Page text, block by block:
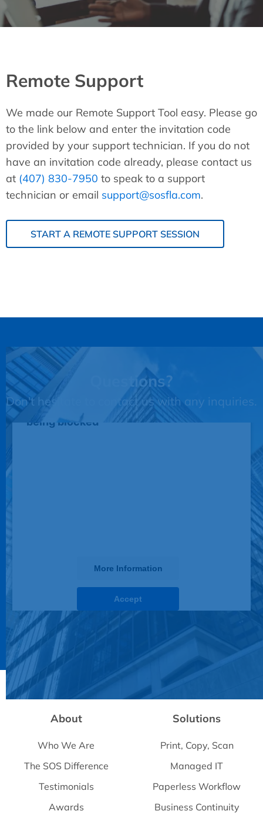
Remote Support
We made our Remote Support Tool easy. Please go
to the link below and enter the invitation code
provided by your support technician. If you do not
have an invitation code already, please contact us
at (407) 830-7950 to speak to a support
technician or email support@sosfla.com.
START A REMOTE SUPPORT SESSION
Questions?
Don't hesitate to contact us with any inquiries.
This third party embed for JotForm is
being blocked
More Information
Accept
powered by
Usercentrics Consent Management
About
Who We Are
The SOS Difference
Testimonials
Awards
Solutions
Print, Copy, Scan
Managed IT
Paperless Workflow
Business Continuity